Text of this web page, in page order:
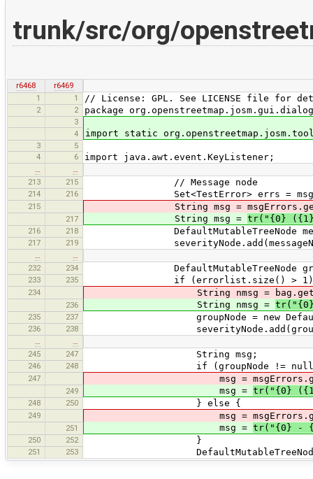
trunk/src/org/
r6468
r6469
1
1 // License: GPL. See LICENSE file for
2 2 package
3
4
import static
3
5
4
6 import java.awt.event.KeyListener;
213
215 // Message node
214 216 Set<TestError> errs =
215 String msg =
217 String msg = tr("{0}
216 218 DefaultMutableTreeNode
217 219
232
234 DefaultMutableTreeNode
233 235 if (errorlist.size() > 1)
234 String nmsg =
236 String nmsg =
235 237 groupNode = new
236 238
245
247 String msg;
246 248 if (groupNode !=
247 msg =
249 msg = tr("{0}
248 250 } else {
249 msg =
251 msg = tr("{0} -
250 252 }
251 253 DefaultMutableTreeNode